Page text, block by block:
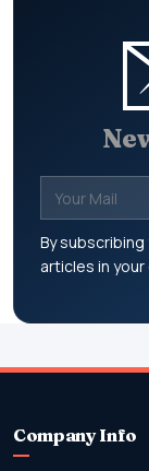
By
articles in your
Company Info